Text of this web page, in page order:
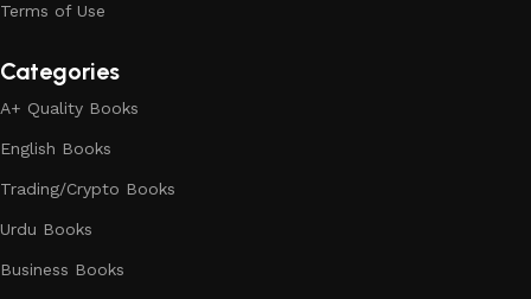
Terms of Use
Categories
A+ Quality Books
English Books
Trading/Crypto Books
Urdu Books
Business Books